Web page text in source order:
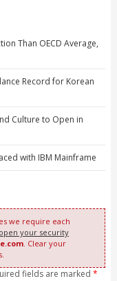
Than OECD Average,
Record for Korean
Culture to Open in
with IBM Mainframe
we require each
your security
. Clear your
fields are marked *